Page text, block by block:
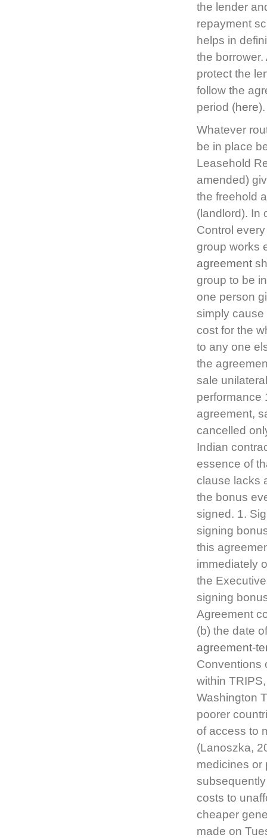
the lender
repayment
helps in
the
protect the
follow the
period (here).
Whatever
be in place
Leasehold
amended)
the freehold
(landlord). In
Control
group works
agreement
group to be
one person
simply cause
cost for the
to any one
the
sale
performance
agreement,
cancelled
Indian
essence of
clause lacks
the bonus
signed. 1.
signing
this
immediately
the
signing
Agreement
(b) the date
agreement-
Conventions
within
Washington
poorer
of access to
(Lanoszka,
medicines or
costs to
cheaper
made on